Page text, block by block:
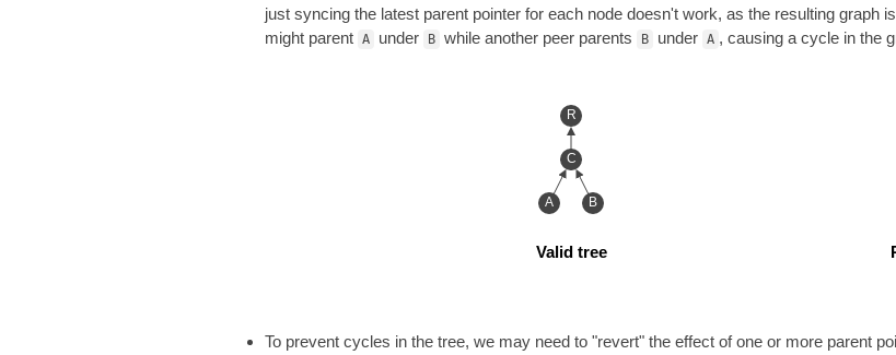
just syncing the latest parent pointer for each node doesn't work, as the resulting graph
might parent A under B while another peer parents B under A , causing a cycle in the
R
C
A B
Valid tree
To prevent cycles in the tree, we may need to "revert" the effect of one or more parent